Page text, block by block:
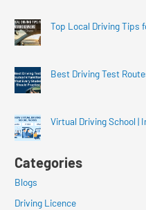
Top Local Driving Tips
Best Driving Test
Virtual Driving School |
Categories
Blogs
Driving Licence